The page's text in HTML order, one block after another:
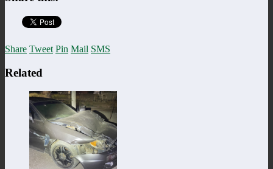
Share Tweet Pin Mail SMS
Related